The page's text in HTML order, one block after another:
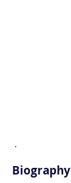
Biography